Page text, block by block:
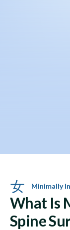
Minimally
What Is
Spine